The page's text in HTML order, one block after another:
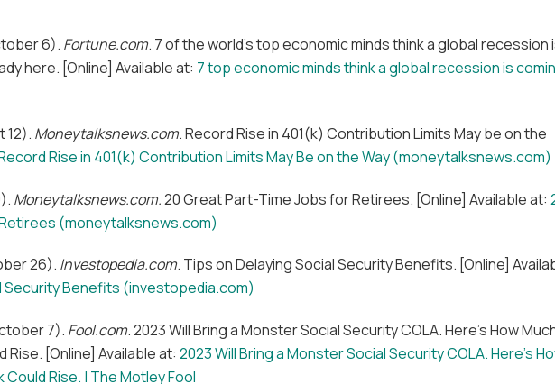
6). Fortune.com. 7 of the world’s top economic minds think a global recession
here. [Online] Available at: 7 top economic minds think a global recession is
12). Moneytalksnews.com. Record Rise in 401(k) Contribution Limits May be on the
Rise in 401(k) Contribution Limits May Be on the Way (moneytalksnews.com)
Moneytalksnews.com.20 Great Part-Time Jobs for Retirees. [Online] Available at:
(moneytalksnews.com)
26). Investopedia.com. Tips on Delaying Social Security Benefits. [Online]
Security Benefits (investopedia.com)
7). Fool.com. 2023 Will Bring a Monster Social Security COLA. Here’s How
[Online] Available at: 2023 Will Bring a Monster Social Security COLA. Here’s
Rise. | The Motley Fool